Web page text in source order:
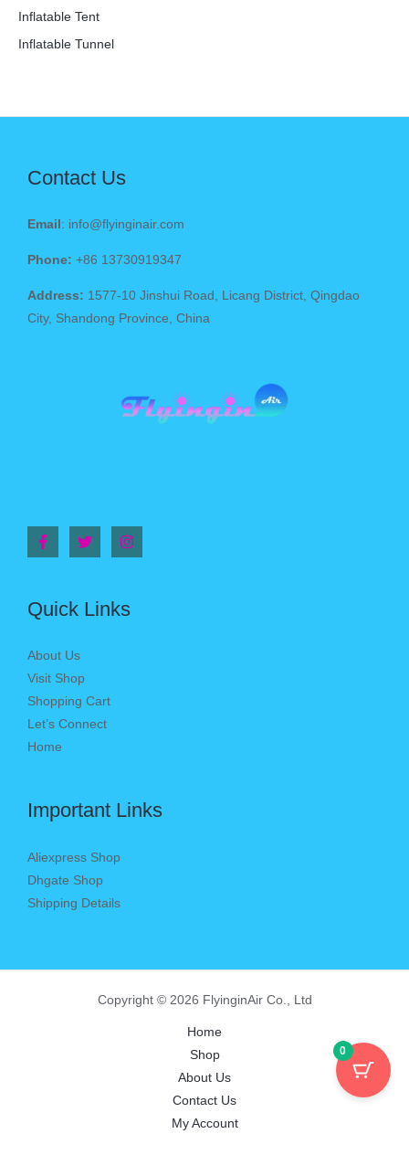
Inflatable Tent
Inflatable Tunnel
Contact Us
Email : info@flyinginair.com
Phone: +86 13730919347
Address: 1577-10 Jinshui Road, Licang District, Qingdao
City, Shandong Province, China
Quick Links
About Us
Visit Shop
Shopping Cart
Let’s Connect
Home
Important Links
Aliexpress Shop
Dhgate Shop
Shipping Details
Copyright © 2026 FlyinginAir Co., Ltd
Home
Shop
About Us
Contact Us
My Account
0